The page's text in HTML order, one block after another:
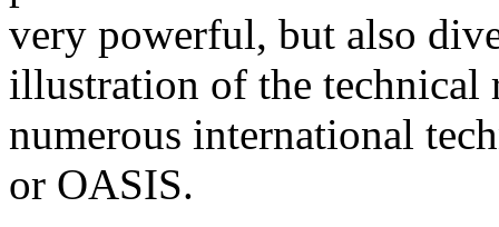
very powerful, but also
illustration of the technical
numerous international
or OASIS.